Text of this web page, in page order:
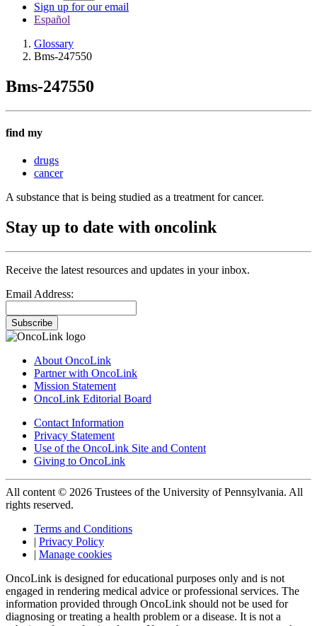
Sign up for our email
Español
Glossary
Bms-247550
Bms-247550
find my
drugs
cancer
A substance that is being studied as a treatment for cancer.
Stay up to date with oncolink
Receive the latest resources and updates in your inbox.
Email Address:
Subscribe
About OncoLink
Partner with OncoLink
Mission Statement
OncoLink Editorial Board
Contact Information
Privacy Statement
Use of the OncoLink Site and Content
Giving to OncoLink
All content © 2026 Trustees of the University of Pennsylvania. All
rights reserved.
Terms and Conditions
| Privacy Policy
| Manage cookies
OncoLink is designed for educational purposes only and is not
engaged in rendering medical advice or professional services. The
information provided through OncoLink should not be used for
diagnosing or treating a health problem or a disease. It is not a